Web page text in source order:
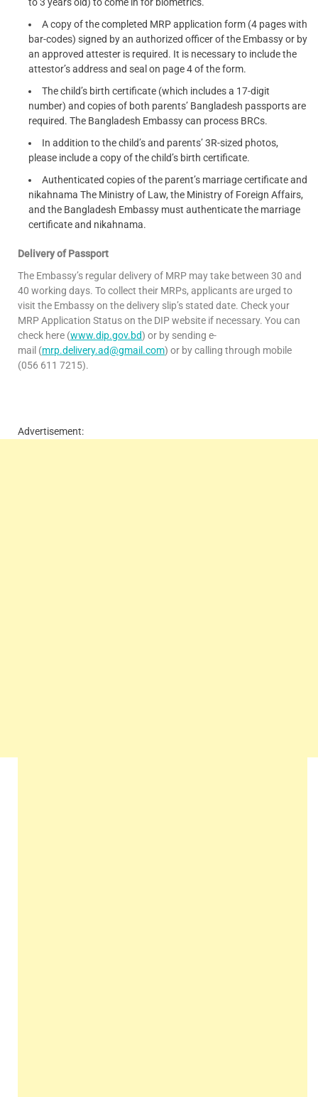
A copy of the completed MRP application form (4 pages with
bar-codes) signed by an authorized officer of the Embassy or by
an approved attester is required. It is necessary to include the
attestor’s address and seal on page 4 of the form.
The child’s birth certificate (which includes a 17-digit
number) and copies of both parents’ Bangladesh passports are
required. The Bangladesh Embassy can process BRCs.
In addition to the child’s and parents’ 3R-sized photos,
please include a copy of the child’s birth certificate.
Authenticated copies of the parent’s marriage certificate and
nikahnama The Ministry of Law, the Ministry of Foreign Affairs,
and the Bangladesh Embassy must authenticate the marriage
certificate and nikahnama.
Delivery of Passport
The Embassy’s regular delivery of MRP may take between 30 and
40 working days. To collect their MRPs, applicants are urged to
visit the Embassy on the delivery slip’s stated date. Check your
MRP Application Status on the DIP website if necessary. You can
check here (www.dip.gov.bd) or by sending e-
mail (mrp.delivery.ad@gmail.com) or by calling through mobile
(056 611 7215).
Advertisement: